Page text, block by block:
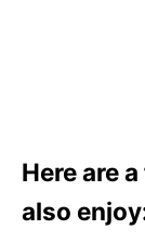
Here are
also